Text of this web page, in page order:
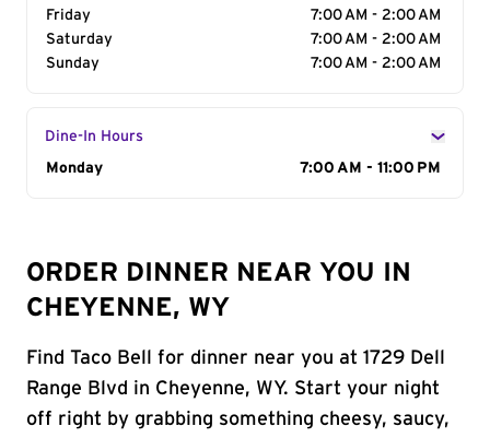
Friday
7:00 AM - 2:00 AM
Saturday
7:00 AM - 2:00 AM
Sunday
7:00 AM - 2:00 AM
Dine-In Hours
Day of the Week
Monday 7:00 AM - 11:00 PM
ORDER DINNER NEAR YOU IN
CHEYENNE, WY
Find Taco Bell for dinner near you at 1729 Dell
Range Blvd in Cheyenne, WY. Start your night
off right by grabbing something cheesy, saucy,